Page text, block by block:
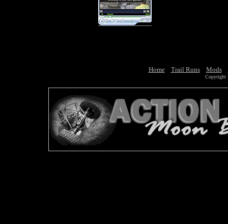
Home Trail Runs Mods
Copyright